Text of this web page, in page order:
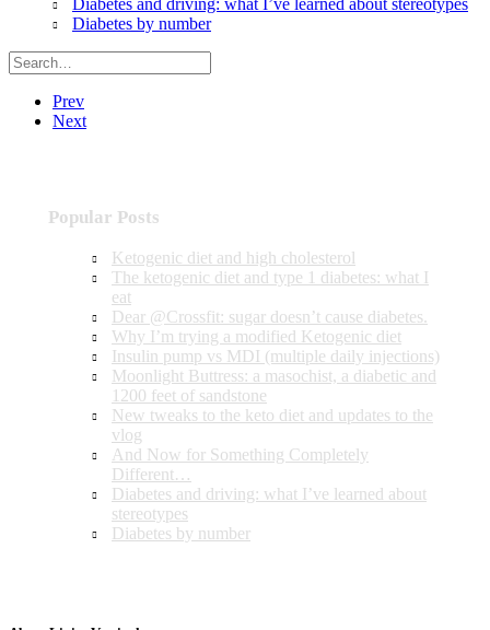
Diabetes by number
Prev
Next
Popular Posts
Ketogenic diet and high cholesterol
The ketogenic diet and type 1 diabetes: what I
eat
Dear @Crossfit: sugar doesn’t cause diabetes.
Why I’m trying a modified Ketogenic diet
Insulin pump vs MDI (multiple daily injections)
Moonlight Buttress: a masochist, a diabetic and
1200 feet of sandstone
New tweaks to the keto diet and updates to the
vlog
And Now for Something Completely
Different…
Diabetes and driving: what I’ve learned about
stereotypes
Diabetes by number